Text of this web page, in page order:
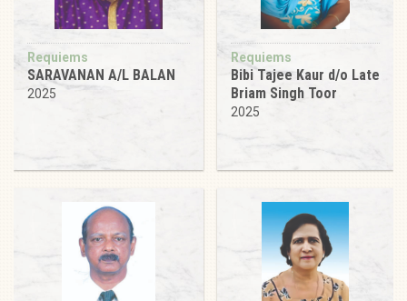
Requiems
SARAVANAN A/L BALAN
2025
Requiems
Bibi Tajee Kaur d/o Late
Briam Singh Toor
2025